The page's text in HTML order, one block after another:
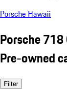
Porsche Hawaii
Porsche 718
Pre-owned
Filter